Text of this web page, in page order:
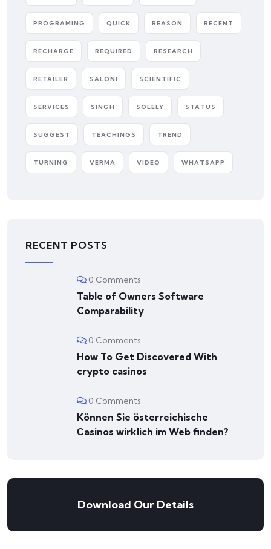
PROGRAMING QUICK REASON RECENT
RECHARGE REQUIRED RESEARCH
RETAILER SALONI SCIENTIFIC
SERVICES SINGH SOLELY STATUS
SUGGEST TEACHINGS TREND
TURNING VERMA VIDEO WHATSAPP
RECENT POSTS
0 Comments
Table of Owners Software
Comparability
0 Comments
How To Get Discovered With
crypto casinos
0 Comments
Können Sie österreichische
Сasinos wirklich im Web finden?
Download Our Details